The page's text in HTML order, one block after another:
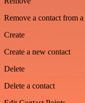
Remove a contact from
Create
Create a new contact
Delete
Delete a contact